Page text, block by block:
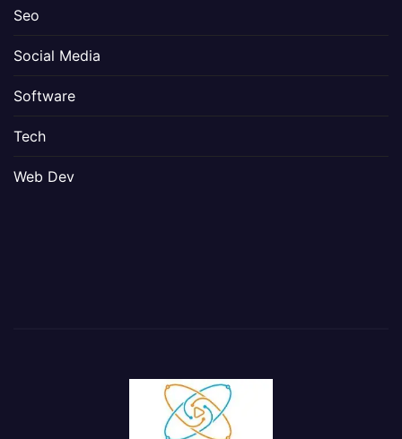
Seo
Social Media
Software
Tech
Web Dev